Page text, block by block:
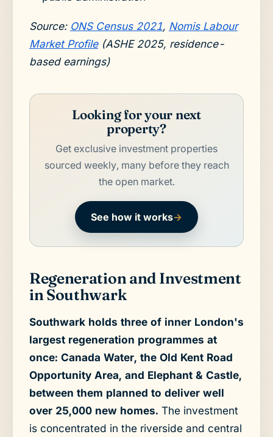
Source: ONS Census 2021, Nomis Labour
Market Profile(ASHE 2025, residence-
based earnings)
Looking for your next
property?
Get exclusive investment properties
sourced weekly, many before they reach
the open market.
See how it works→
Regeneration and Investment
in Southwark
Southwark holds three of inner London's
largest regeneration programmes at
once: Canada Water, the Old Kent Road
Opportunity Area, and Elephant & Castle,
between them planned to deliver well
over 25,000 new homes. The investment
is concentrated in the riverside and central